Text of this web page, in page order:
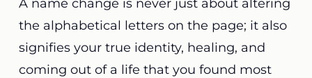
A name change is never just about altering
the alphabetical letters on the page; it also
signifies your true identity, healing, and
coming out of a life that you found most